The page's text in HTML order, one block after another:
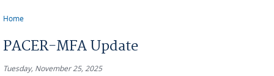
Home
PACER-MFA Update
Tuesday, November 25, 2025